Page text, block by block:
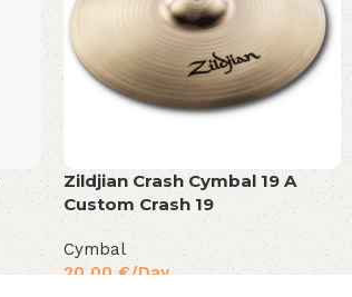
Zildjian Crash Cymbal 19 A
Custom Crash 19
Cymbal
20,00€/Day